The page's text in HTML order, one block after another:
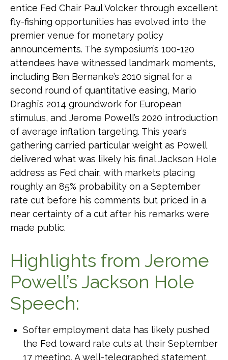
entice Fed Chair Paul Volcker through excellent
fly-fishing opportunities has evolved into the
premier venue for monetary policy
announcements. The symposium’s 100-120
attendees have witnessed landmark moments,
including Ben Bernanke’s 2010 signal for a
second round of quantitative easing, Mario
Draghi’s 2014 groundwork for European
stimulus, and Jerome Powell’s 2020 introduction
of average inflation targeting. This year’s
gathering carried particular weight as Powell
delivered what was likely his final Jackson Hole
address as Fed chair, with markets placing
roughly an 85% probability on a September
rate cut before his comments but priced in a
near certainty of a cut after his remarks were
made public.
Highlights from Jerome
Powell’s Jackson Hole
Speech:
Softer employment data has likely pushed
the Fed toward rate cuts at their September
17 meeting. A well-telegraphed statement